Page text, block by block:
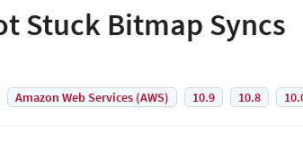
Stuck Bitmap Syncs
Amazon Web Services (AWS) 10.9 10.8